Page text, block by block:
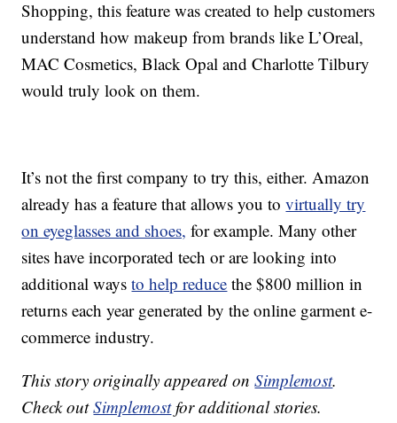
Shopping, this feature was created to help customers
understand how makeup from brands like L’Oreal,
MAC Cosmetics, Black Opal and Charlotte Tilbury
would truly look on them.
It’s not the first company to try this, either. Amazon
already has a feature that allows you tovirtually try
on eyeglasses and shoes, for example. Many other
sites have incorporated tech or are looking into
additional waysto help reduce the $800 million in
returns each year generated by the online garment e-
commerce industry.
This story originally appeared onSimplemost.
Check outSimplemostfor additional stories.